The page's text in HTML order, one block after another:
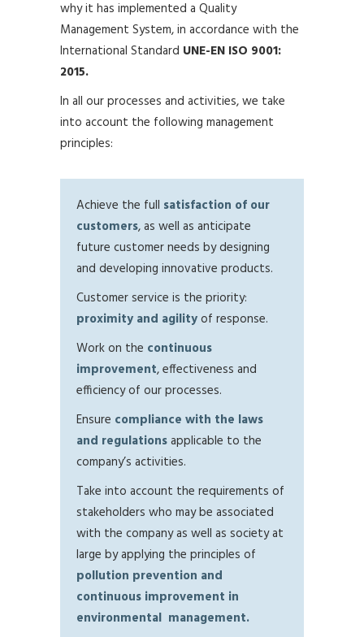
why it has implemented a Quality
Management System, in accordance with the
International Standard UNE-EN ISO 9001:
2015.
In all our processes and activities, we take
into account the following management
principles:
Achieve the full satisfaction of our
customers, as well as anticipate
future customer needs by designing
and developing innovative products.
Customer service is the priority:
proximity and agilityof response.
Work on the continuous
improvement, effectiveness and
efficiency of our processes.
Ensure compliance with the laws
and regulationsapplicable to the
company’s activities.
Take into account the requirements of
stakeholders who may be associated
with the company as well as society at
large by applying the principles of
pollution prevention and
continuous improvement in
environmental management.